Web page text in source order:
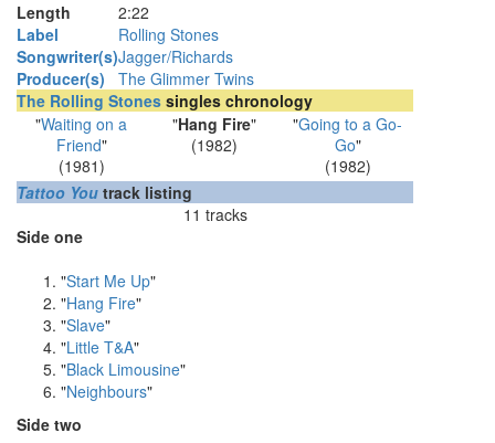
Length 2:22
Label
Rolling Stones
Songwriter(s)Jagger/Richards
Producer(s)
The Glimmer Twins
The Rolling Stones singles chronology
"Waiting on a
Friend"
(1981)
"Hang Fire"
(1982)
"Going to a Go-
Go"
(1982)
Tattoo You track listing
11 tracks
Side one
"Start Me Up"
"Hang Fire"
"Slave"
"Little T&A"
"Black Limousine"
"Neighbours"
Side two